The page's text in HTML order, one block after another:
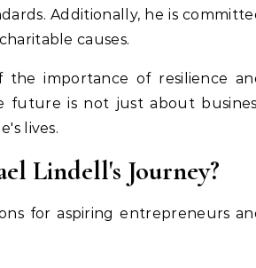
Additionally, he is
causes.
the importance of resilience
future is not just about
lives.
Lindell's Journey?
for aspiring entrepreneurs